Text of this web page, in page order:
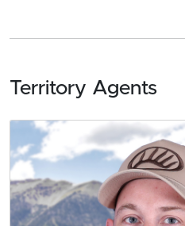
Territory Agents